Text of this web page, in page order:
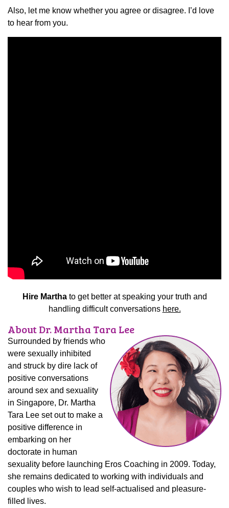
Also, let me know whether you agree or disagree. I’d love
to hear from you.
Hire Marthato get better at speaking your truth and
handling difficult conversations here.
About Dr. Martha Tara Lee
Surrounded by friends who
were sexually inhibited
and struck by dire lack of
positive conversations
around sex and sexuality
in Singapore, Dr. Martha
Tara Lee set out to make a
positive difference in
embarking on her
doctorate in human
sexuality before launching Eros Coaching in 2009. Today,
she remains dedicated to working with individuals and
couples who wish to lead self-actualised and pleasure-
filled lives.